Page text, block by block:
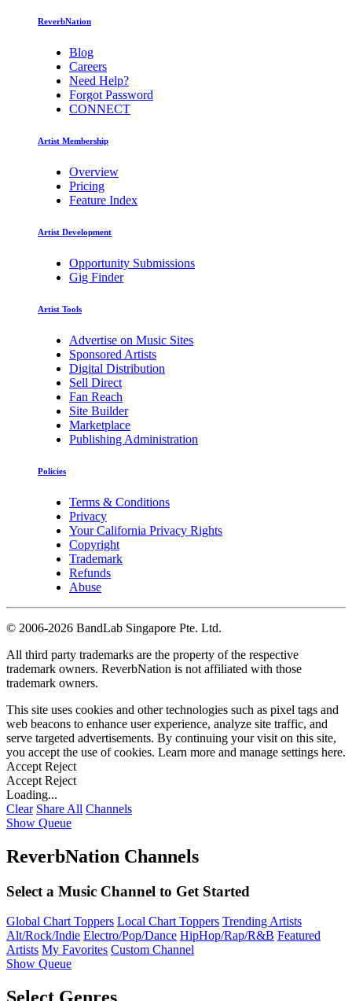
ReverbNation
Blog
Careers
Need Help?
Forgot Password
CONNECT
Artist Membership
Overview
Pricing
Feature Index
Artist Development
Opportunity Submissions
Gig Finder
Artist Tools
Advertise on Music Sites
Sponsored Artists
Digital Distribution
Sell Direct
Fan Reach
Site Builder
Marketplace
Publishing Administration
Policies
Terms & Conditions
Privacy
Your California Privacy Rights
Copyright
Trademark
Refunds
Abuse
© 2006-2026 BandLab Singapore Pte. Ltd.
All third party trademarks are the property of the respective
trademark owners. ReverbNation is not affiliated with those
trademark owners.
This site uses cookies and other technologies such as pixel tags and
web beacons to enhance user experience, analyze site traffic, and
serve targeted advertisements. By continuing your visit on this site,
you accept the use of cookies. Learn more and manage settings here.
Accept Reject
Accept Reject
Loading...
Clear Share All Channels
Show Queue
ReverbNation Channels
Select a Music Channel to Get Started
Global Chart Toppers Local Chart Toppers Trending Artists
Alt/Rock/Indie Electro/Pop/Dance HipHop/Rap/R&B Featured
Artists My Favorites Custom Channel
Show Queue